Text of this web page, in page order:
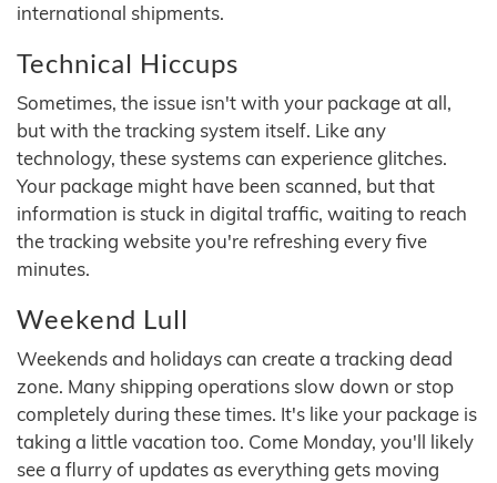
international shipments.
Technical Hiccups
Sometimes, the issue isn't with your package at all,
but with the tracking system itself. Like any
technology, these systems can experience glitches.
Your package might have been scanned, but that
information is stuck in digital traffic, waiting to reach
the tracking website you're refreshing every five
minutes.
Weekend Lull
Weekends and holidays can create a tracking dead
zone. Many shipping operations slow down or stop
completely during these times. It's like your package is
taking a little vacation too. Come Monday, you'll likely
see a flurry of updates as everything gets moving